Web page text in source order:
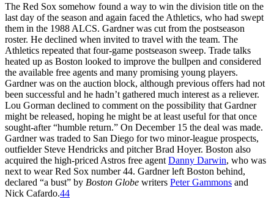
The Red Sox somehow found a way to win the division title on the
last day of the season and again faced the Athletics, who had swept
them in the 1988 ALCS. Gardner was cut from the postseason
roster. He declined when invited to travel with the team. The
Athletics repeated that four-game postseason sweep. Trade talks
heated up as Boston looked to improve the bullpen and considered
the available free agents and many promising young players.
Gardner was on the auction block, although previous offers had not
been successful and he hadn’t gathered much interest as a reliever.
Lou Gorman declined to comment on the possibility that Gardner
might be released, hoping he might be at least useful for that once
sought-after “humble return.” On December 15 the deal was made.
Gardner was traded to San Diego for two minor-league prospects,
outfielder Steve Hendricks and pitcher Brad Hoyer. Boston also
acquired the high-priced Astros free agent Danny Darwin, who was
next to wear Red Sox number 44. Gardner left Boston behind,
declared “a bust” by Boston Globe writers Peter Gammons and
Nick Cafardo.44